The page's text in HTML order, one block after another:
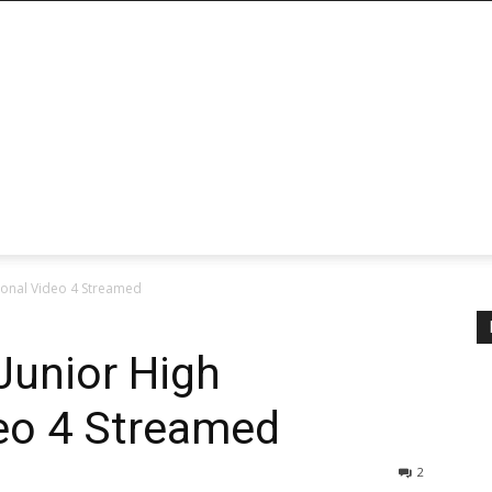
Video 4 Streamed
High
4 Streamed
2